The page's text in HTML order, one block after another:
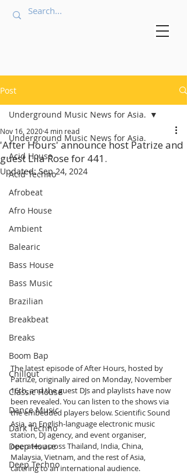
Post
Underground Music News for Asia.
Acid House
Acid Techno
Afrobeat
Afro House
Ambient
Balearic
Bass House
Bass Music
Brazilian
Breakbeat
Breaks
Boom Bap
Chillout
Classic House
Dance Music
Dark Techno
Deep House
Deep Techno
Underground Music News for Asia.
'After Hours' announce host Patrize and
guest Lila Rose for 441.
Nov 16, 20204 min read
Updated:Sep 24, 2024
The latest episode of After Hours, hosted by
PatriZe, originally aired on Monday, November
16th, and the guest DJs and playlists have now
been revealed. You can listen to the shows via
the embedded players below. Scientific Sound
Asia, an English-language electronic music
station, DJ agency, and event organiser,
operates across Thailand, India, China,
Malaysia, Vietnam, and the rest of Asia,
catering to an international audience.